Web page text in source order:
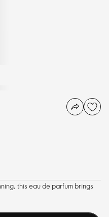
this eau de parfum brings